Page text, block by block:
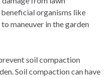
organisms like
maneuver in the garden
soil compaction
Soil compaction can have